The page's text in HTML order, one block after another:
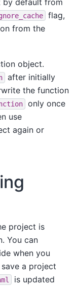
flag,
from the
object.
after initially
the function
only once
use
again or
project is
You can
when you
a project
is updated